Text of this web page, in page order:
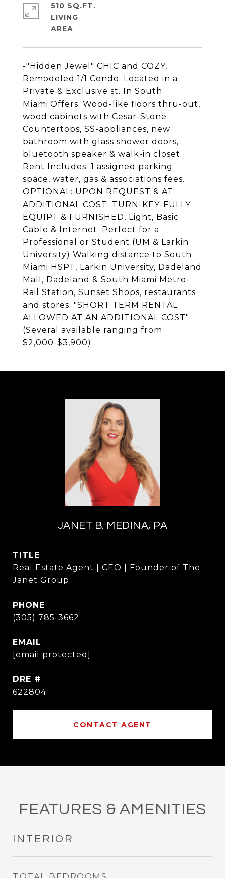
-"Hidden Jewel" CHIC and COZY,
Remodeled 1/1 Condo. Located in a
Private & Exclusive st. In South
Miami.Offers; Wood-like floors thru-out,
wood cabinets with Cesar-Stone-
Countertops, SS-appliances, new
bathroom with glass shower doors,
bluetooth speaker & walk-in closet.
Rent Includes: 1 assigned parking
space, water, gas & associations fees.
OPTIONAL: UPON REQUEST & AT
ADDITIONAL COST: TURN-KEY-FULLY
EQUIPT & FURNISHED, Light, Basic
Cable & Internet. Perfect for a
Professional or Student (UM & Larkin
University) Walking distance to South
Miami HSPT, Larkin University, Dadeland
Mall, Dadeland & South Miami Metro-
Rail Station, Sunset Shops, restaurants
and stores. "SHORT TERM RENTAL
ALLOWED AT AN ADDITIONAL COST"
(Several available ranging from
$2,000-$3,900)
510 SQ.FT.
LIVING
JANET B. MEDINA, PA
TITLE
Real Estate Agent | CEO | Founder of The
Janet Group
PHONE
(305) 785-3662
EMAIL
[email protected]
DRE #
622804
CONTACT AGENT
FEATURES & AMENITIES
INTERIOR